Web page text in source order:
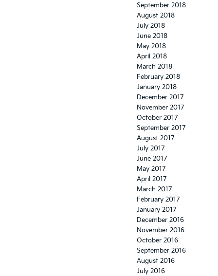
September 2018
August 2018
July 2018
June 2018
May 2018
April 2018
March 2018
February 2018
January 2018
December 2017
November 2017
October 2017
September 2017
August 2017
July 2017
June 2017
May 2017
April 2017
March 2017
February 2017
January 2017
December 2016
November 2016
October 2016
September 2016
August 2016
July 2016